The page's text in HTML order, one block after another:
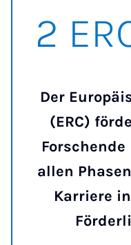
2
Der
(ERC)
allen
Karriere